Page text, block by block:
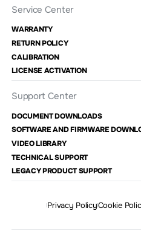
Service Center
WARRANTY
RETURN POLICY
CALIBRATION
LICENSE ACTIVATION
Support Center
DOCUMENT DOWNLOADS
SOFTWARE AND FIRMWARE
VIDEO LIBRARY
TECHNICAL SUPPORT
LEGACY PRODUCT SUPPORT
Privacy PolicyCookie